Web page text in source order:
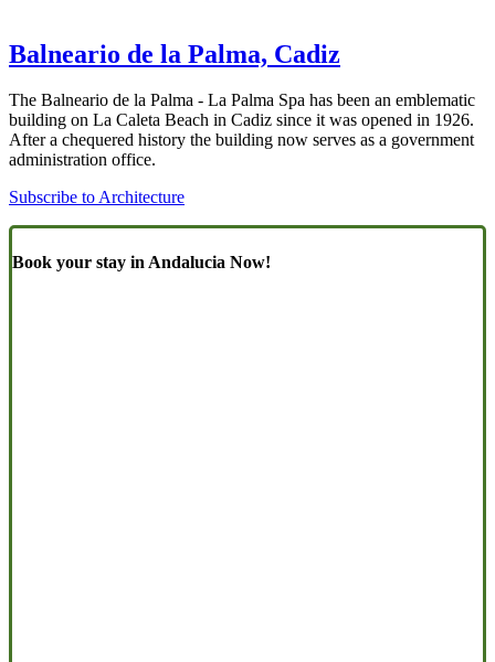
Balneario de la Palma, Cadiz
The Balneario de la Palma - La Palma Spa has been an emblematic
building on La Caleta Beach in Cadiz since it was opened in 1926.
After a chequered history the building now serves as a government
administration office.
Subscribe to Architecture
Book your stay in Andalucia Now!